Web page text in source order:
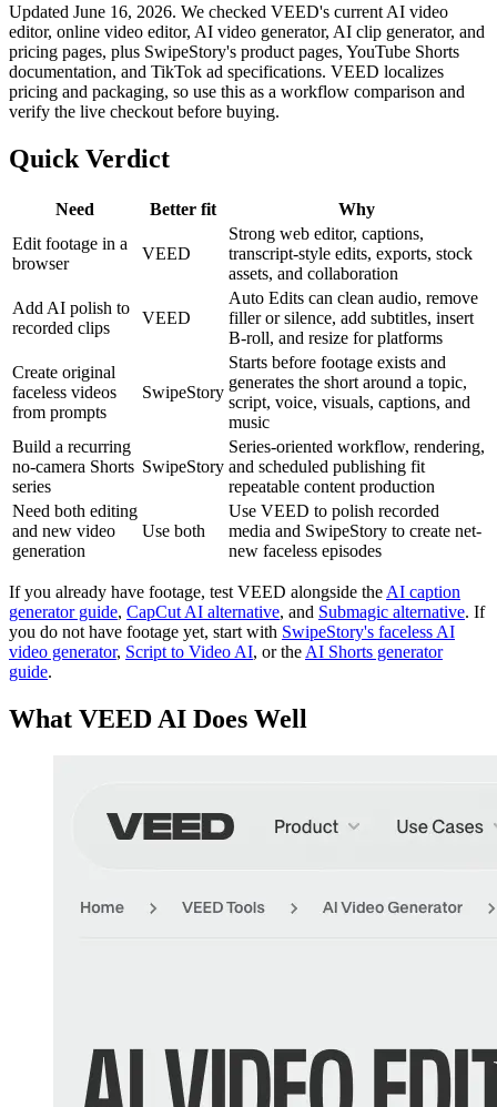
Updated June 16, 2026. We checked VEED's current AI video
editor, online video editor, AI video generator, AI clip generator, and
pricing pages, plus SwipeStory's product pages, YouTube Shorts
documentation, and TikTok ad specifications. VEED localizes
pricing and packaging, so use this as a workflow comparison and
verify the live checkout before buying.
Quick Verdict
Need Better fit
Why
Edit footage in a
browser
VEED
Strong web editor, captions,
transcript-style edits, exports, stock
assets, and collaboration
Add AI polish to
recorded clips
VEED
Auto Edits can clean audio, remove
filler or silence, add subtitles, insert
B-roll, and resize for platforms
Create original
faceless videos
from prompts
SwipeStory
Starts before footage exists and
generates the short around a topic,
script, voice, visuals, captions, and
music
Build a recurring
no-camera Shorts
series
SwipeStory
Series-oriented workflow, rendering,
and scheduled publishing fit
repeatable content production
Need both editing
and new video
generation
Use both
Use VEED to polish recorded
media and SwipeStory to create net-
new faceless episodes
If you already have footage, test VEED alongside the AI caption
generator guide, CapCut AI alternative, and Submagic alternative. If
you do not have footage yet, start with SwipeStory's faceless AI
video generator, Script to Video AI, or the AI Shorts generator
guide.
What VEED AI Does Well